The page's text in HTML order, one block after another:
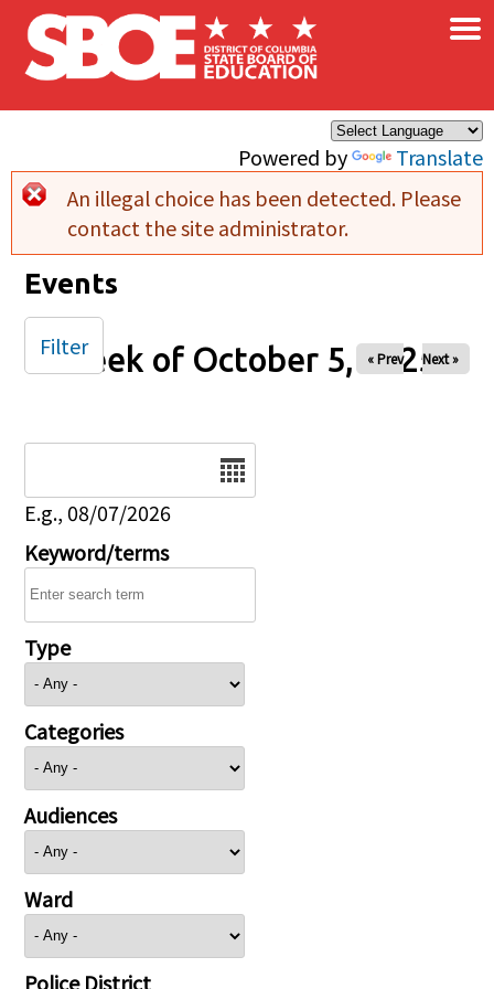
Skip to main content
Powered by Translate
×
Error message
An illegal choice has been detected. Please
contact the site administrator.
Events
Week of October 5, 2025
« Prev Next »
E.g., 08/07/2026
Keyword/terms
Type
Categories
Audiences
Ward
Police District
Filter